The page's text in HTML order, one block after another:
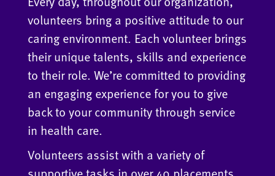
volunteers bring a positive attitude to our
caring environment. Each volunteer brings
their unique talents, skills and experience
to their role. We’re committed to providing
an engaging experience for you to give
back to your community through service
in health care.
Volunteers assist with a variety of